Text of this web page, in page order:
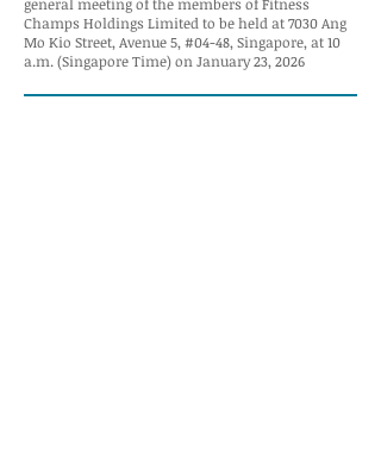
Champs Holdings Limited to be held at 7030 Ang
Mo Kio Street, Avenue 5, #04-48, Singapore, at 10
a.m. (Singapore Time) on January 23, 2026